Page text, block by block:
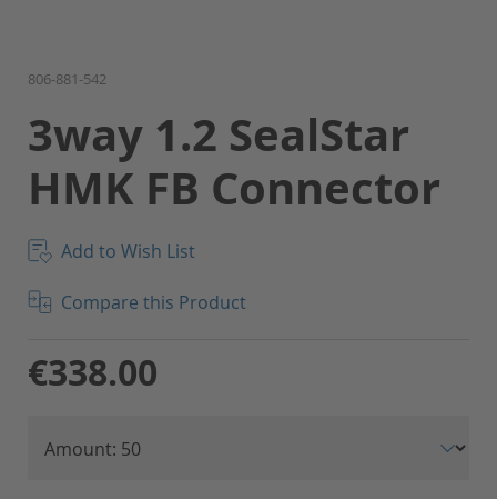
806-881-542
3way 1.2 SealStar
HMK FB Connector
Add to Wish List
Compare this Product
€338.00
Skip
the
beginning
of
the
gallery